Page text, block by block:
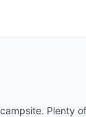
Plenty of